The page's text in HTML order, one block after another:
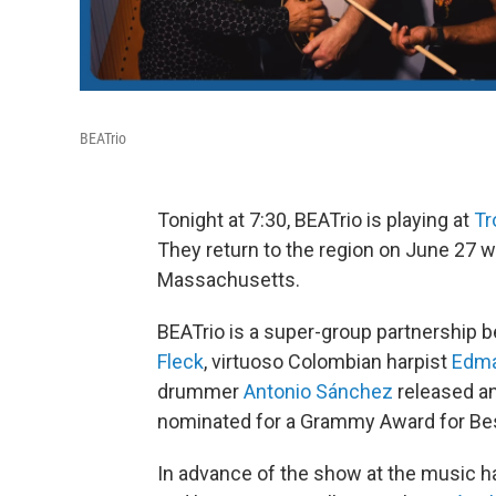
BEATrio
Tonight at 7:30, BEATrio is playing at
They return to the region on June 27
Massachusetts.
BEATrio is a super-group
Fleck, virtuoso Colombian harpist
drummerAntonio Sánchez released
nominated for a Grammy Award for
In advance of the show at the music